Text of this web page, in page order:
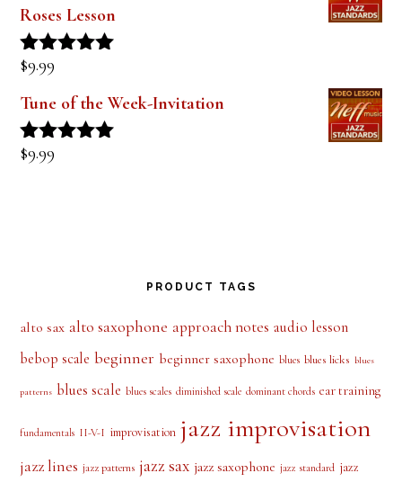
Roses Lesson
Rated
$9.99
Tune of the Week-Invitation
Rated
$9.99
PRODUCT TAGS
alto sax alto saxophone approach notes audio lesson
bebop scale beginner beginner saxophone blues blues licks blues
patterns blues scale blues scales diminished scale dominant chords ear training
fundamentals II-V-I improvisation jazz improvisation
jazz lines jazz patterns jazz sax jazz saxophone jazz standard jazz